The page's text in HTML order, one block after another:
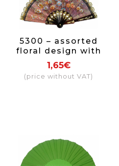
5300 – assorted
floral design with
lace
1,65€
(price without VAT)